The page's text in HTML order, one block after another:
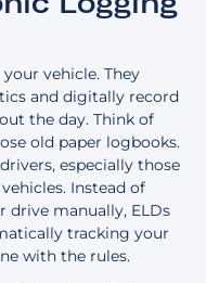
vehicle. They
and digitally record
the day. Think of
old paper logbooks.
especially those
Instead of
manually, ELDs
tracking your
with the rules.